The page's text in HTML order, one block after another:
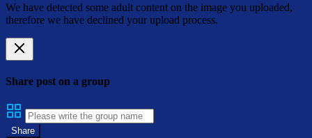
We have detected some adult content on the image you uploaded,
therefore we have declined your upload process.
Share post on a group
Share